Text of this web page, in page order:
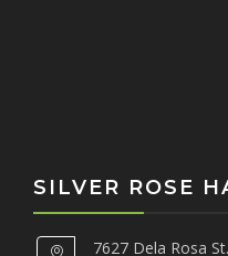
SILVER ROSE
7627 Dela Rosa